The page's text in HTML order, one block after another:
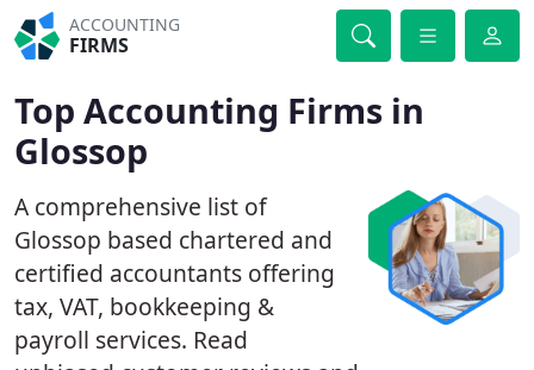
ACCOUNTING
FIRMS
Top Accounting Firms in
Glossop
A comprehensive list of
Glossop based chartered and
certified accountants offering
tax, VAT, bookkeeping &
payroll services. Read